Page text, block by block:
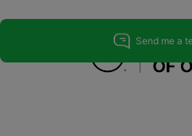
Menu